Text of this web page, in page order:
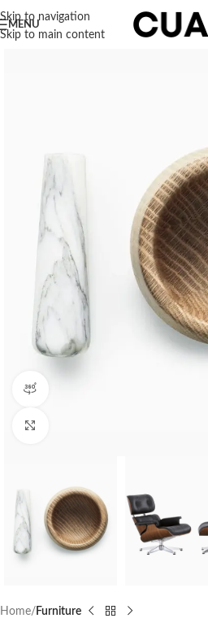
Skip to navigation
Skip to main content
MENU
Home Furniture